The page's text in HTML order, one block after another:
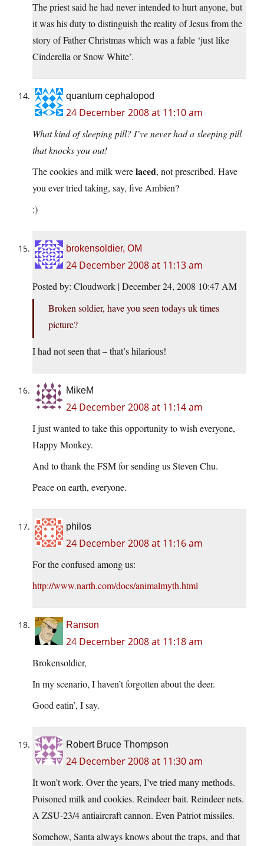
The priest said he had never intended to hurt anyone, but
it was his duty to distinguish the reality of Jesus from the
story of Father Christmas which was a fable ‘just like
Cinderella or Snow White’.
quantum cephalopod
24 December 2008 at 11:10 am
What kind of sleeping pill? I’ve never had a sleeping pill
that knocks you out!
The cookies and milk werelaced, not prescribed. Have
you ever tried taking, say, five Ambien?
:)
brokensoldier, OM
24 December 2008 at 11:13 am
Posted by: Cloudwork | December 24, 2008 10:47 AM
Broken soldier, have you seen todays uk times
picture?
I had not seen that – that’s hilarious!
MikeM
24 December 2008 at 11:14 am
I just wanted to take this opportunity to wish everyone,
Happy Monkey.
And to thank the FSM for sending us Steven Chu.
Peace on earth, everyone.
philos
24 December 2008 at 11:16 am
For the confused among us:
http://www.narth.com/docs/animalmyth.html
Ranson
24 December 2008 at 11:18 am
Brokensoldier,
In my scenario, I haven’t forgotten about the deer.
Good eatin’, I say.
Robert Bruce Thompson
24 December 2008 at 11:30 am
It won’t work. Over the years, I’ve tried many methods.
Poisoned milk and cookies. Reindeer bait. Reindeer nets.
A ZSU-23/4 antiaircraft cannon. Even Patriot missiles.
Somehow, Santa always knows about the traps, and that